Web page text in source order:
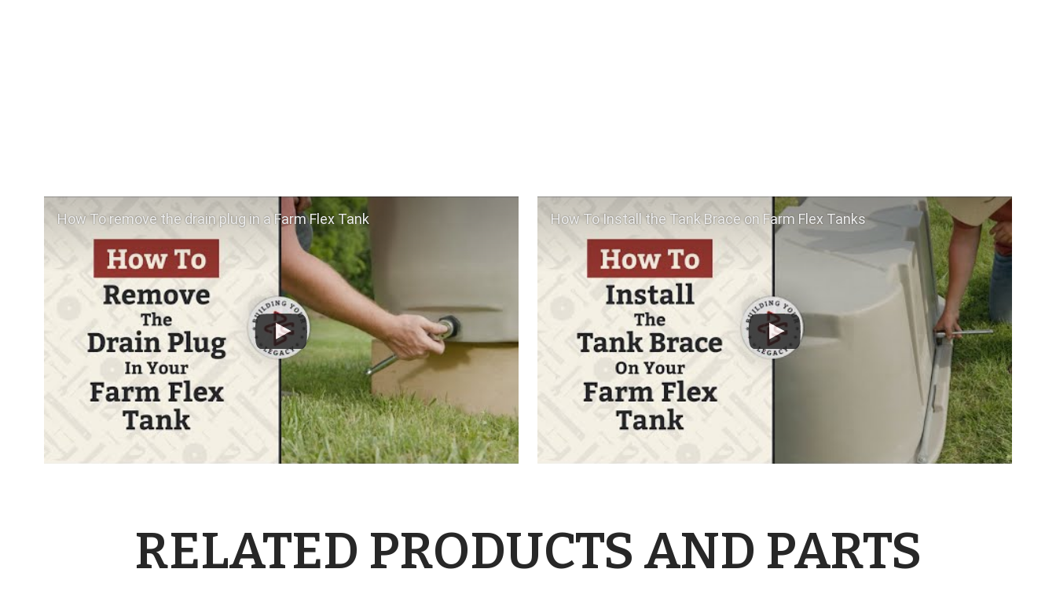
How To remove the drain plug in a Farm Flex Tank How To Install the Tank Brace on Farm Flex Tanks
RELATED PRODUCTS AND PARTS